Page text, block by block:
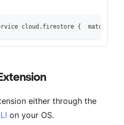
cloud.firestore {  match /
either through the
on your OS.